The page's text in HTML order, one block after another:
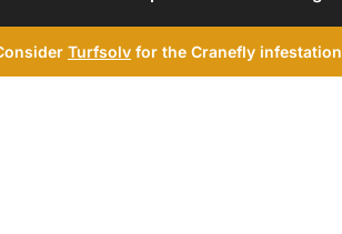
Turfsolv for the Cranefly infestation